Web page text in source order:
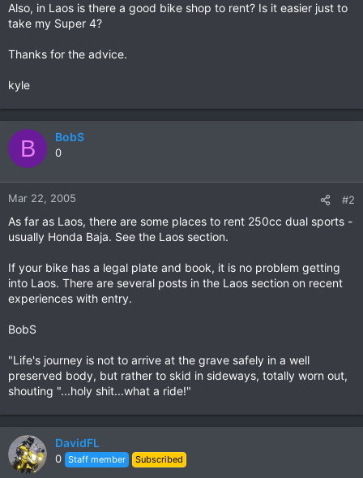
Also, in Laos is there a good bike shop to rent? Is it easier just to
take my Super 4?
Thanks for the advice.
kyle
B BobS
0
Mar 22, 2005 #2
As far as Laos, there are some places to rent 250cc dual sports -
usually Honda Baja. See the Laos section.
If your bike has a legal plate and book, it is no problem getting
into Laos. There are several posts in the Laos section on recent
experiences with entry.
BobS
"Life's journey is not to arrive at the grave safely in a well
preserved body, but rather to skid in sideways, totally worn out,
shouting "...holy shit...what a ride!"
DavidFL
0 Staff member Subscribed